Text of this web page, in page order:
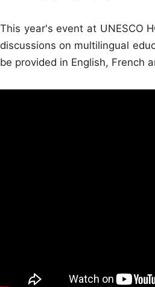
This year's event at UNESCO
discussions on multilingual
be provided in English, French